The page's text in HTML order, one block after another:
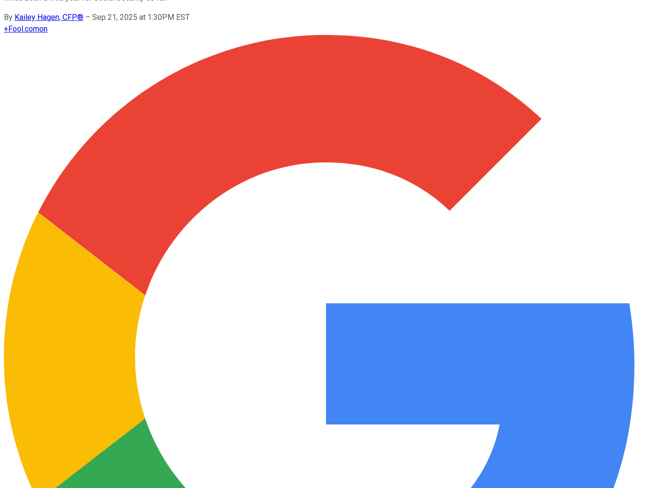
By Kailey Hagen, CFP® – Sep 21, 2025 at 1:30PM EST
+Fool.comon